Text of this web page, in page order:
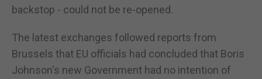
backstop - could not be re-opened.
The latest exchanges followed reports from
Brussels that EU officials had concluded that Boris
Johnson's new Government had no intention of